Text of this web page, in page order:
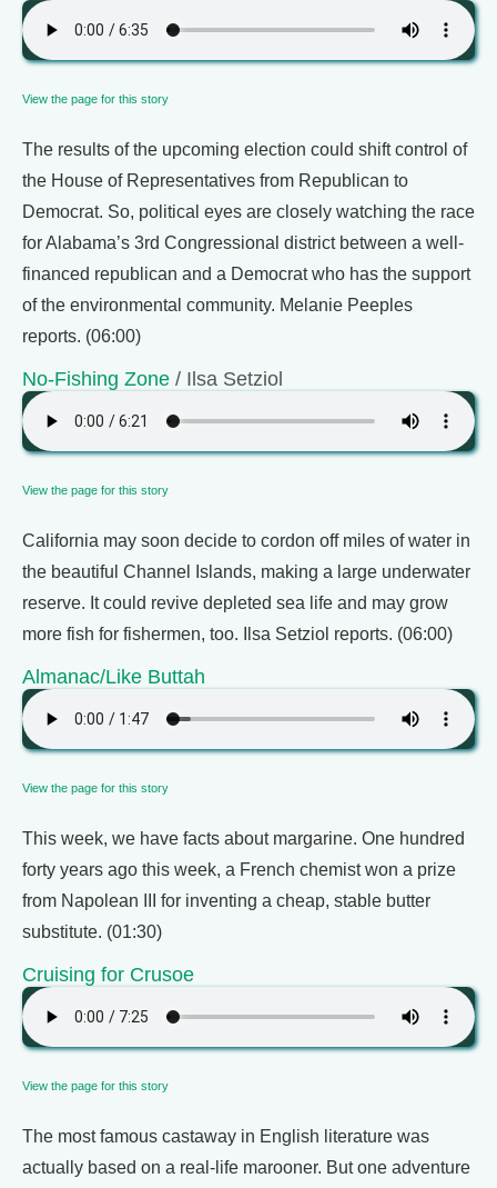
View the page for this story
The results of the upcoming election could shift control of
the House of Representatives from Republican to
Democrat. So, political eyes are closely watching the race
for Alabama’s 3rd Congressional district between a well-
financed republican and a Democrat who has the support
of the environmental community. Melanie Peeples
reports. (06:00)
No-Fishing Zone / Ilsa Setziol
View the page for this story
California may soon decide to cordon off miles of water in
the beautiful Channel Islands, making a large underwater
reserve. It could revive depleted sea life and may grow
more fish for fishermen, too. Ilsa Setziol reports. (06:00)
Almanac/Like Buttah
View the page for this story
This week, we have facts about margarine. One hundred
forty years ago this week, a French chemist won a prize
from Napolean III for inventing a cheap, stable butter
substitute. (01:30)
Cruising for Crusoe
View the page for this story
The most famous castaway in English literature was
actually based on a real-life marooner. But one adventure